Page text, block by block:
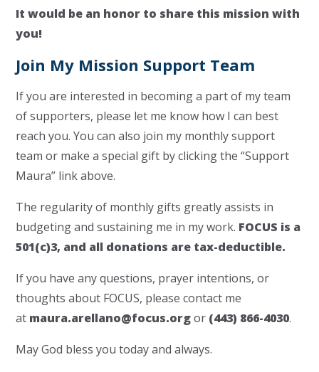
It would be an honor to share this mission with
you!
Join My Mission Support Team
If you are interested in becoming a part of my team
of supporters, please let me know how I can best
reach you. You can also join my monthly support
team or make a special gift by clicking the “Support
Maura” link above.
The regularity of monthly gifts greatly assists in
budgeting and sustaining me in my work. FOCUS is a
501(c)3, and all donations are tax-deductible.
If you have any questions, prayer intentions, or
thoughts about FOCUS, please contact me
at maura.arellano@focus.orgor (443) 866-4030.
May God bless you today and always.